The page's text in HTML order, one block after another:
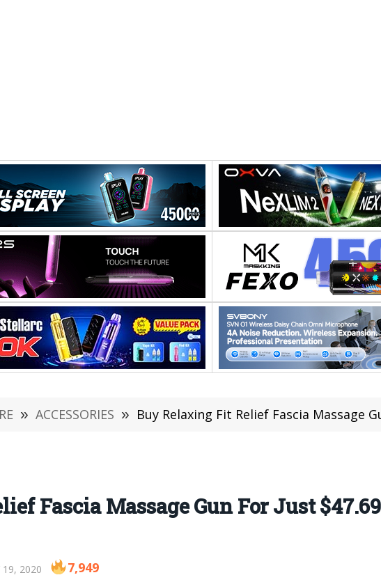
» ACCESSORIES » Buy Relaxing Fit Relief Fascia Massage Gun
Fascia Massage Gun For Just
19, 2020 7,949